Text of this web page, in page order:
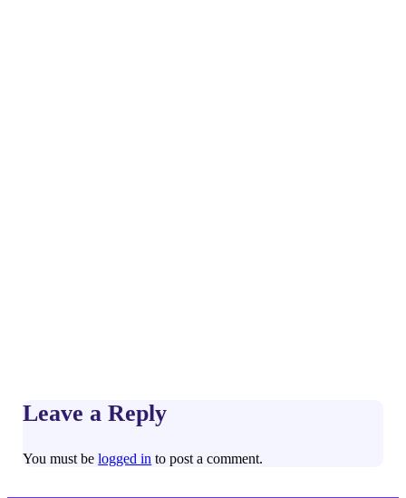
Leave a Reply
You must belogged in to post a comment.